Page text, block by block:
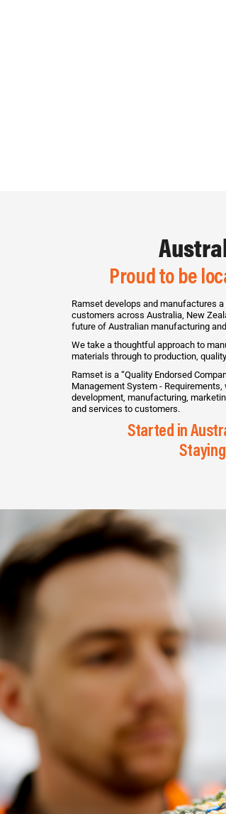
Proud to be
Ramset develops and manufactures
customers across Australia, New
future of Australian manufacturing
We take a thoughtful approach to
materials through to production,
Ramset is a “Quality Endorsed
Management System -
development, manufacturing,
and services to customers.
Started in